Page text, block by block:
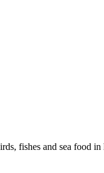
fishes and sea food